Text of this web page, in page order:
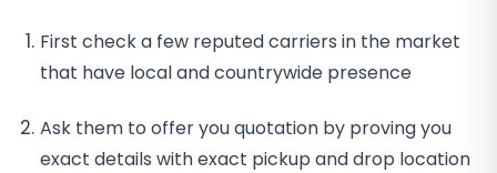
First check a few reputed carriers in the market
that have local and countrywide presence
Ask them to offer you quotation by proving you
exact details with exact pickup and drop location